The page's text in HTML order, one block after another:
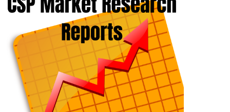
Premium Grade Pharmaceutical Salt Market